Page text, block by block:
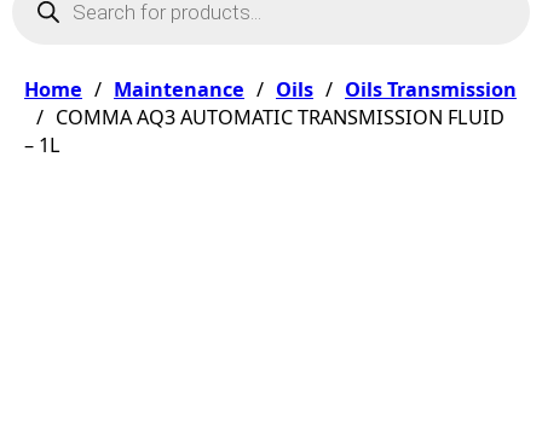
Home / Maintenance / Oils / Oils Transmission
/ COMMA AQ3 AUTOMATIC TRANSMISSION FLUID
– 1L